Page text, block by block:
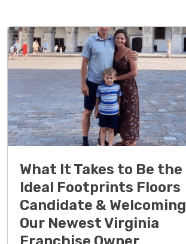
What It Takes to Be the
Ideal Footprints Floors
Candidate & Welcoming
Our Newest Virginia